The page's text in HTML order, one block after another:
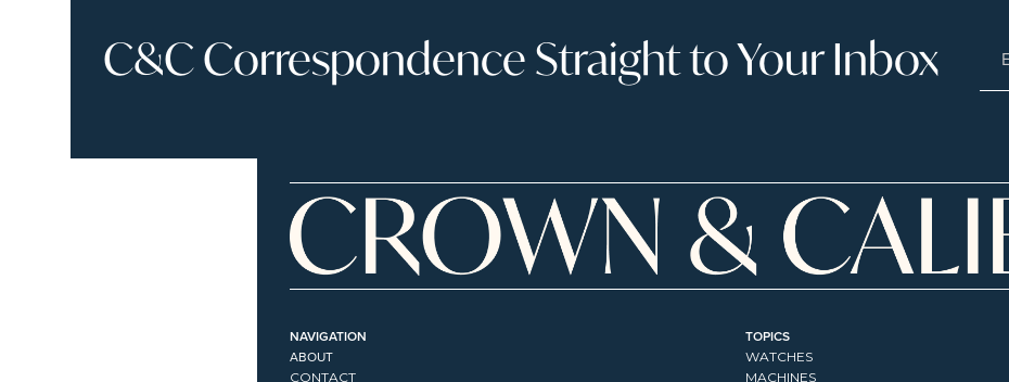
C&C Correspondence Straight to Your Inbox
NAVIGATION
ABOUT
CONTACT
TOPICS
WATCHES
MACHINES